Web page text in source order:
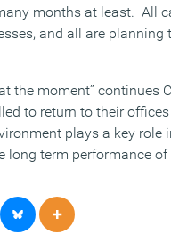
months at least. All
and all are
the moment” continues
to return to their
plays a key role
term performance of